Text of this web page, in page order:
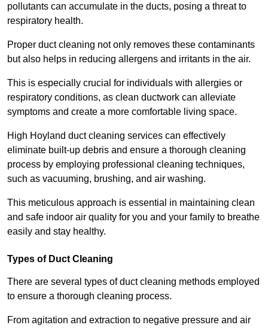
pollutants can accumulate in the ducts, posing a threat to
respiratory health.
Proper duct cleaning not only removes these contaminants
but also helps in reducing allergens and irritants in the air.
This is especially crucial for individuals with allergies or
respiratory conditions, as clean ductwork can alleviate
symptoms and create a more comfortable living space.
High Hoyland duct cleaning services can effectively
eliminate built-up debris and ensure a thorough cleaning
process by employing professional cleaning techniques,
such as vacuuming, brushing, and air washing.
This meticulous approach is essential in maintaining clean
and safe indoor air quality for you and your family to breathe
easily and stay healthy.
Types of Duct Cleaning
There are several types of duct cleaning methods employed
to ensure a thorough cleaning process.
From agitation and extraction to negative pressure and air